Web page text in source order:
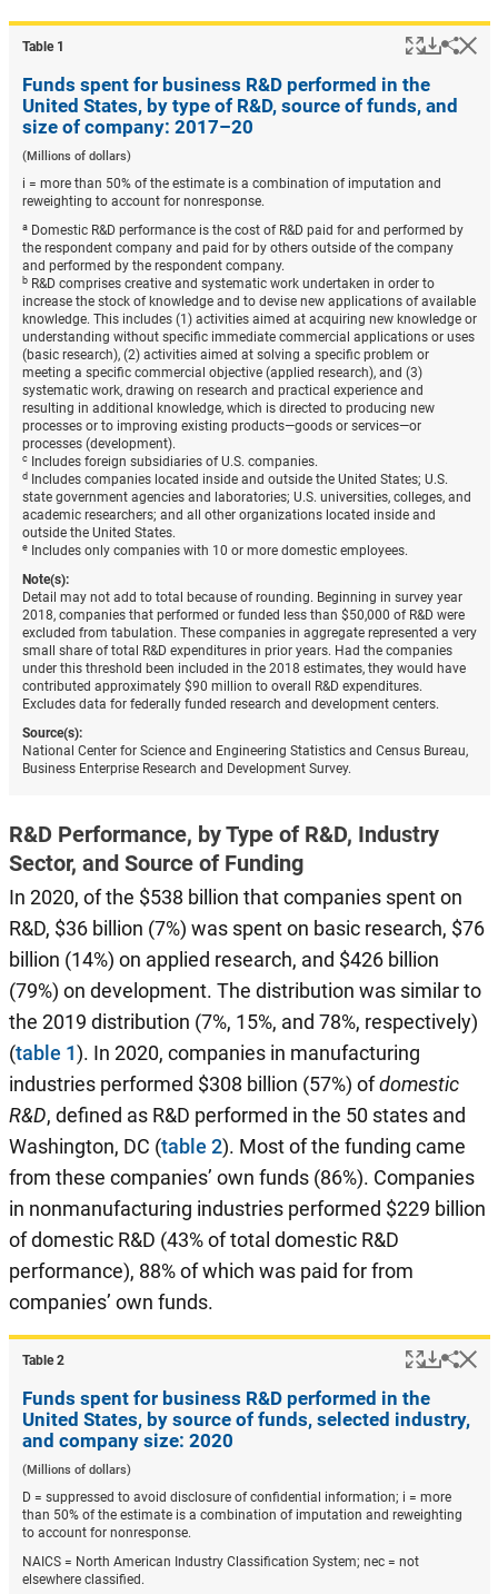
Table ​1 Popup
Funds spent for business R&D performed in the
United States, by type of R&D, source of funds, and
size of company: 2017–20
(Millions of dollars)
i = more than 50% of the estimate is a combination of imputation and
reweighting to account for nonresponse.
aDomestic R&D performance is the cost of R&D paid for and performed by
the respondent company and paid for by others outside of the company
and performed by the respondent company.
bR&D comprises creative and systematic work undertaken in order to
increase the stock of knowledge and to devise new applications of available
knowledge. This includes (1) activities aimed at acquiring new knowledge or
understanding without specific immediate commercial applications or uses
(basic research), (2) activities aimed at solving a specific problem or
meeting a specific commercial objective (applied research), and (3)
systematic work, drawing on research and practical experience and
resulting in additional knowledge, which is directed to producing new
processes or to improving existing products—goods or services—or
processes (development).
cIncludes foreign subsidiaries of U.S. companies.
dIncludes companies located inside and outside the United States; U.S.
state government agencies and laboratories; U.S. universities, colleges, and
academic researchers; and all other organizations located inside and
outside the United States.
eIncludes only companies with 10 or more domestic employees.
Note(s):
Detail may not add to total because of rounding. Beginning in survey year
2018, companies that performed or funded less than $50,000 of R&D were
excluded from tabulation. These companies in aggregate represented a very
small share of total R&D expenditures in prior years. Had the companies
under this threshold been included in the 2018 estimates, they would have
contributed approximately $90 million to overall R&D expenditures.
Excludes data for federally funded research and development centers.
Source(s):
National Center for Science and Engineering Statistics and Census Bureau,
Business Enterprise Research and Development Survey.
R&D Performance, by Type of R&D, Industry
Sector, and Source of Funding
In 2020, of the $538 billion that companies spent on
R&D, $36 billion (7%) was spent on basic research, $76
billion (14%) on applied research, and $426 billion
(79%) on development. The distribution was similar to
the 2019 distribution (7%, 15%, and 78%, respectively)
(table 1). In 2020, companies in manufacturing
industries performed $308 billion (57%) ofdomestic
R&D, defined as R&D performed in the 50 states and
Washington, DC (table 2). Most of the funding came
from these companies’ own funds (86%). Companies
in nonmanufacturing industries performed $229 billion
of domestic R&D (43% of total domestic R&D
performance), 88% of which was paid for from
companies’ own funds.
Table ​2 Popup
Funds spent for business R&D performed in the
United States, by source of funds, selected industry,
and company size: 2020
(Millions of dollars)
D = suppressed to avoid disclosure of confidential information; i = more
than 50% of the estimate is a combination of imputation and reweighting
to account for nonresponse.
NAICS = North American Industry Classification System; nec = not
elsewhere classified.